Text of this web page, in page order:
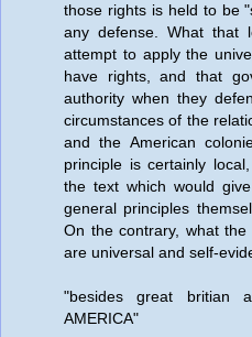
those rights is held to be
any defense. What that
attempt to apply the
have rights, and that
authority when they
circumstances of the
and the American
principle is certainly
the text which would
general principles
On the contrary, what
are universal and self-
"besides great britian
AMERICA"